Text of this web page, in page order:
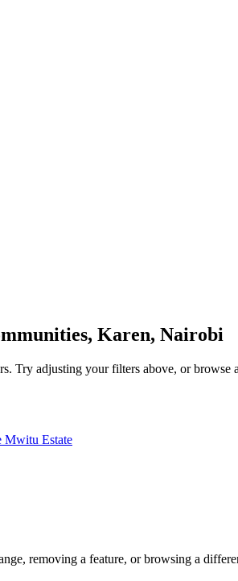
Karen, Nairobi
Try adjusting your filters above, or browse
Mwitu Estate
removing a feature, or browsing a